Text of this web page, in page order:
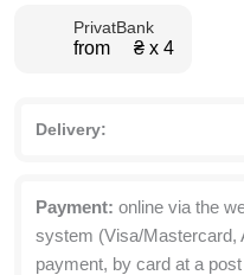
67x75x67PrivatBank
from ₴ х 4
Delivery:
Payment: online via the
system (Visa/Mastercard,
payment, by card at a